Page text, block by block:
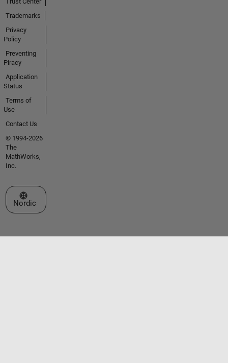
Trademarks
Privacy
Policy
Preventing
Piracy
Application
Status
Terms of
Use
Contact Us
© 1994-2026
The
MathWorks,
Inc.
Select a Web Site
Nordic